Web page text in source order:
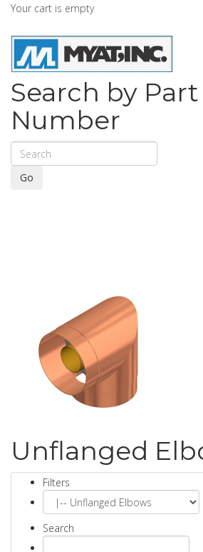
Your cart is empty
Search by Part
Number
Go
Unflanged
Filters
Search